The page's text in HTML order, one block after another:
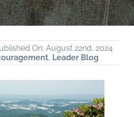
On: August 22nd, 2024
, Leader Blog